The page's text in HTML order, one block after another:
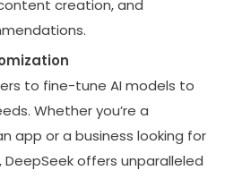
creation, and
to fine-tune AI models to
Whether you’re a
app or a business looking for
DeepSeek offers unparalleled